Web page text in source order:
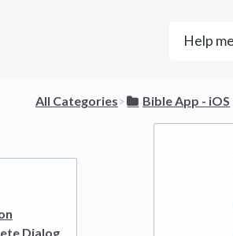
All Categories​>​ ​Bible App - iOS
Dialog